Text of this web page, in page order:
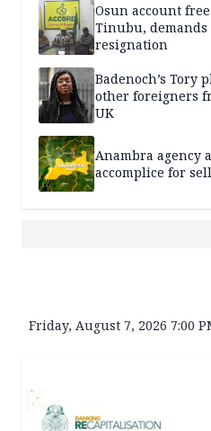
Osun account
Tinubu, demands
resignation
Badenoch’s Tory
other foreigners
UK
Anambra agency
accomplice for
Friday, August 7, 2026 7:00